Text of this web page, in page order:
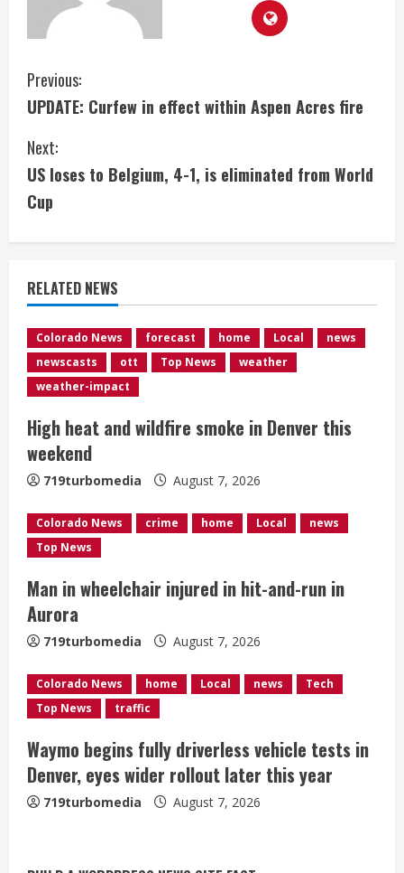
C
o
n
t
i
n
u
e
R
e
a
i
n
g
Previous:
UPDATE: Curfew in effect within Aspen Acres fire
Next:
US loses to Belgium, 4-1, is eliminated from World
Cup
RELATED NEWS
Colorado News forecast home Local
news
newscasts
ott Top News
weather
weather-impact
High heat and wildfire smoke in Denver this
weekend
719turbomedia August 7, 2026
Colorado News crime home Local
news
Top News
Man in wheelchair injured in hit-and-run in
Aurora
719turbomedia August 7, 2026
Colorado News home Local news
Tech
Top News
traffic
Waymo begins fully driverless vehicle tests in
Denver, eyes wider rollout later this year
719turbomedia August 7, 2026